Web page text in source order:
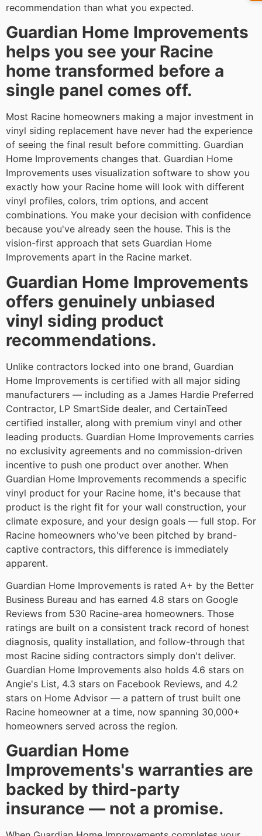
recommendation than what you expected.
Guardian Home Improvements
helps you see your Racine
home transformed before a
single panel comes off.
Most Racine homeowners making a major investment in
vinyl siding replacement have never had the experience
of seeing the final result before committing. Guardian
Home Improvements changes that. Guardian Home
Improvements uses visualization software to show you
exactly how your Racine home will look with different
vinyl profiles, colors, trim options, and accent
combinations. You make your decision with confidence
because you've already seen the house. This is the
vision-first approach that sets Guardian Home
Improvements apart in the Racine market.
Guardian Home Improvements
offers genuinely unbiased
vinyl siding product
recommendations.
Unlike contractors locked into one brand, Guardian
Home Improvements is certified with all major siding
manufacturers — including as a James Hardie Preferred
Contractor, LP SmartSide dealer, and CertainTeed
certified installer, along with premium vinyl and other
leading products. Guardian Home Improvements carries
no exclusivity agreements and no commission-driven
incentive to push one product over another. When
Guardian Home Improvements recommends a specific
vinyl product for your Racine home, it's because that
product is the right fit for your wall construction, your
climate exposure, and your design goals — full stop. For
Racine homeowners who've been pitched by brand-
captive contractors, this difference is immediately
apparent.
Guardian Home Improvements is rated A+ by the Better
Business Bureau and has earned 4.8 stars on Google
Reviews from 530 Racine-area homeowners. Those
ratings are built on a consistent track record of honest
diagnosis, quality installation, and follow-through that
most Racine siding contractors simply don't deliver.
Guardian Home Improvements also holds 4.6 stars on
Angie's List, 4.3 stars on Facebook Reviews, and 4.2
stars on Home Advisor — a pattern of trust built one
Racine homeowner at a time, now spanning 30,000+
homeowners served across the region.
Guardian Home
Improvements's warranties are
backed by third-party
insurance — not a promise.